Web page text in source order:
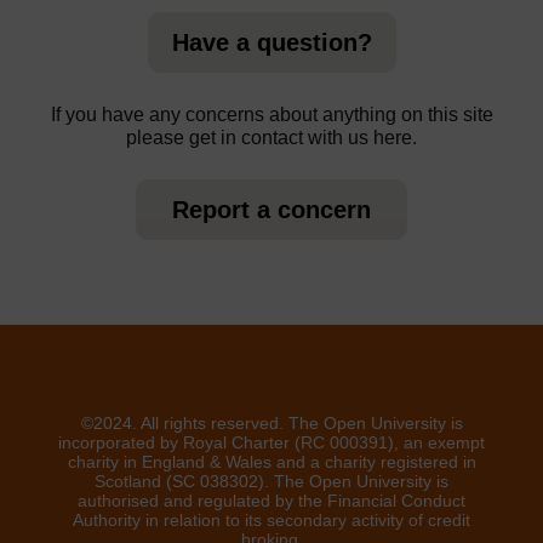
Have a question?
If you have any concerns about anything on this site
please get in contact with us here.
Report a concern
©2024. All rights reserved. The Open University is
incorporated by Royal Charter (RC 000391), an exempt
charity in England & Wales and a charity registered in
Scotland (SC 038302). The Open University is
authorised and regulated by the Financial Conduct
Authority in relation to its secondary activity of credit